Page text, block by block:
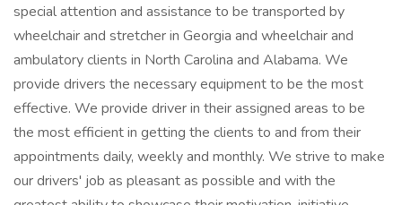
special attention and assistance to be transported by
wheelchair and stretcher in Georgia and wheelchair and
ambulatory clients in North Carolina and Alabama. We
provide drivers the necessary equipment to be the most
effective. We provide driver in their assigned areas to be
the most efficient in getting the clients to and from their
appointments daily, weekly and monthly. We strive to make
our drivers' job as pleasant as possible and with the